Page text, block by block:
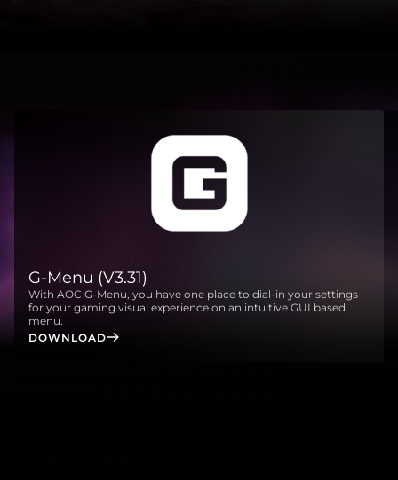
G-Menu (V3.31)
With AOC G-Menu, you have one place to dial-in your settings
for your gaming visual experience on an intuitive GUI based
menu.
DOWNLOAD